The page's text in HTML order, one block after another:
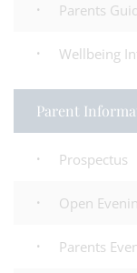
Parents
Wellbeing
Parent
Prospectus
Open
Parents